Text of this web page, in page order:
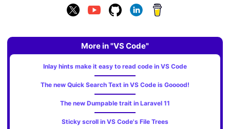
More in "VS Code"
Inlay hints make it easy to read code in VS Code
The new Quick Search Text in VS Code is Gooood!
The new Dumpable trait in Laravel 11
Sticky scroll in VS Code's File Trees